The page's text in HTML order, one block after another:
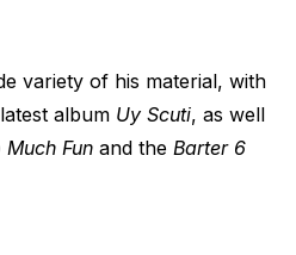
variety of his material, with
album Uy Scuti, as well
Much Fun and the Barter 6